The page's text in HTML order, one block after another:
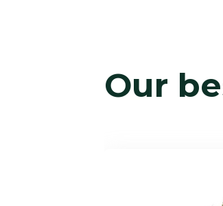
Our